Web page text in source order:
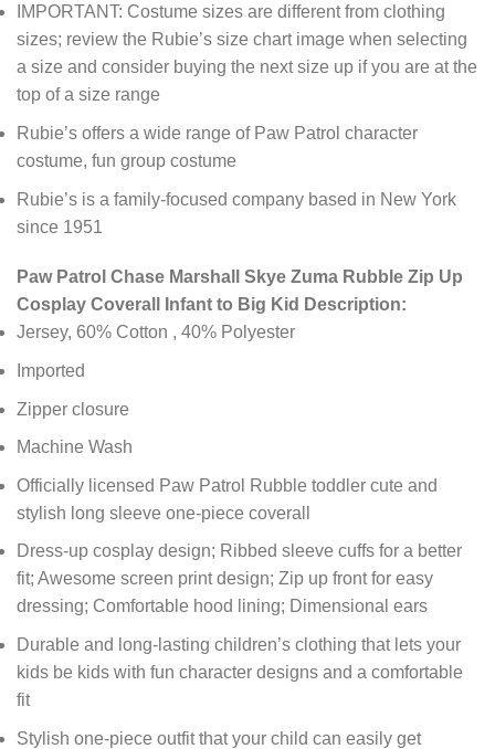
IMPORTANT: Costume sizes are different from clothing
sizes; review the Rubie’s size chart image when selecting
a size and consider buying the next size up if you are at the
top of a size range
Rubie’s offers a wide range of Paw Patrol character
costume, fun group costume
Rubie’s is a family-focused company based in New York
since 1951
Paw Patrol Chase Marshall Skye Zuma Rubble Zip Up
Cosplay Coverall Infant to Big Kid Description:
Jersey, 60% Cotton , 40% Polyester
Imported
Zipper closure
Machine Wash
Officially licensed Paw Patrol Rubble toddler cute and
stylish long sleeve one-piece coverall
Dress-up cosplay design; Ribbed sleeve cuffs for a better
fit; Awesome screen print design; Zip up front for easy
dressing; Comfortable hood lining; Dimensional ears
Durable and long-lasting children’s clothing that lets your
kids be kids with fun character designs and a comfortable
fit
Stylish one-piece outfit that your child can easily get